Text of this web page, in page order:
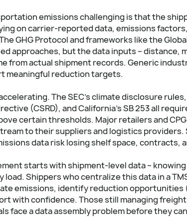
emissions challenging is that the
on carrier-reported data, emissions
GHG Protocol and frameworks like the
approaches, but the data inputs – distance,
from actual shipment records. Generic
meaningful reduction targets.
The SEC's climate disclosure
(CSRD), and California's SB 253 all
certain thresholds. Major retailers and
to their suppliers and logistics
data risk losing shelf space, contracts,
starts with shipment-level data –
load. Shippers who centralize this data in a
emissions, identify reduction opportunities
with confidence. Those still managing
face a data assembly problem before they